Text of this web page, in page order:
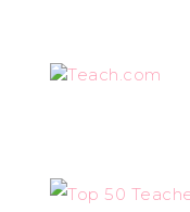
Teach.com